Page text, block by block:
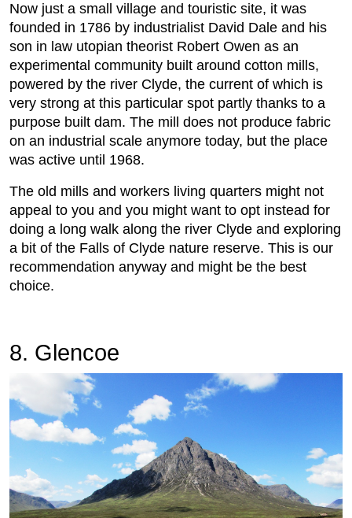
Now just a small village and touristic site, it was
founded in 1786 by industrialist David Dale and his
son in law utopian theorist Robert Owen as an
experimental community built around cotton mills,
powered by the river Clyde, the current of which is
very strong at this particular spot partly thanks to a
purpose built dam. The mill does not produce fabric
on an industrial scale anymore today, but the place
was active until 1968.
The old mills and workers living quarters might not
appeal to you and you might want to opt instead for
doing a long walk along the river Clyde and exploring
a bit of the Falls of Clyde nature reserve. This is our
recommendation anyway and might be the best
choice.
8. Glencoe